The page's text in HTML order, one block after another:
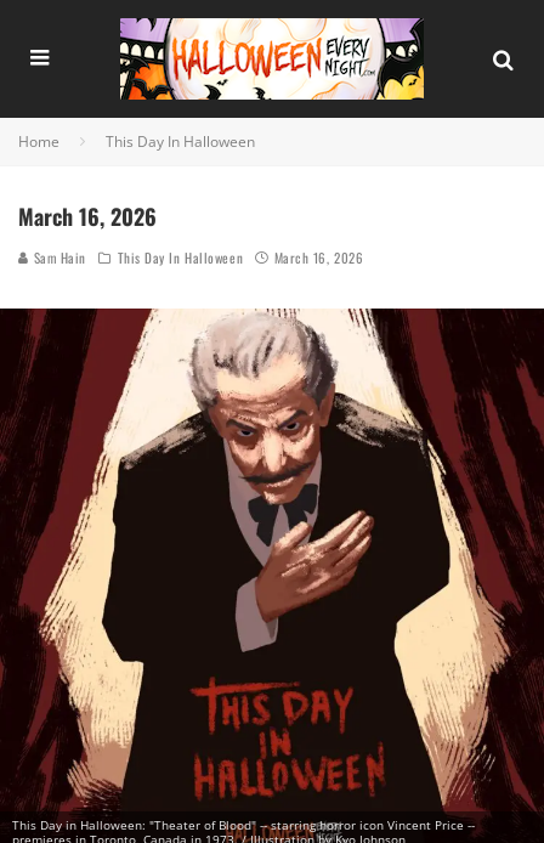
Home This Day In Halloween
March 16, 2026
Sam Hain This Day In Halloween March 16, 2026
This Day in Halloween: "Theater of Blood" -- starring horror icon Vincent Price --
premieres in Toronto, Canada in 1973. / Illustration by Kyo Johnson